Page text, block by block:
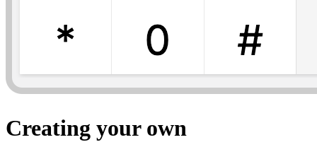
Creating your own